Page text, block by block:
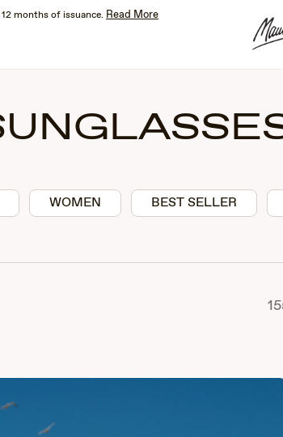
months of issuance. Read More
WOMEN BEST SELLER